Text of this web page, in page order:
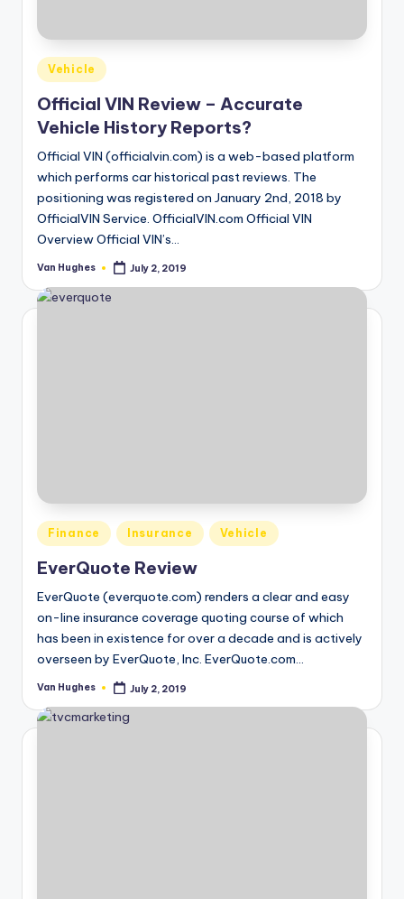
r
u
s
t
e
d
R
e
vi
e
e
r
vi
c
e
s
Posted
in
Vehicle
Official VIN Review – Accurate
Vehicle History Reports?
Official VIN (officialvin.com) is a web-based platform
which performs car historical past reviews. The
positioning was registered on January 2nd, 2018 by
OfficialVIN Service. OfficialVIN.com Official VIN
Overview Official VIN’s…
Posted
Van Hughes July 2, 2019
Posted
in
Finance Insurance Vehicle
EverQuote Review
EverQuote (everquote.com) renders a clear and easy
on-line insurance coverage quoting course of which
has been in existence for over a decade and is actively
overseen by EverQuote, Inc. EverQuote.com…
Posted
Van Hughes July 2, 2019